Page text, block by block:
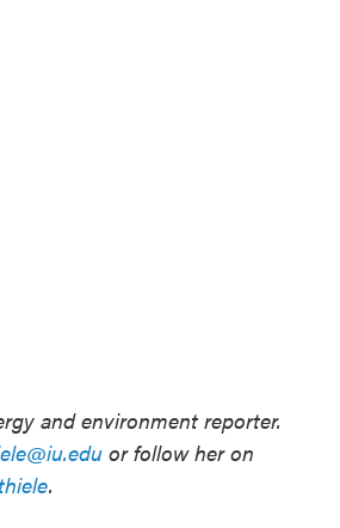
and environment reporter.
or follow her on
.